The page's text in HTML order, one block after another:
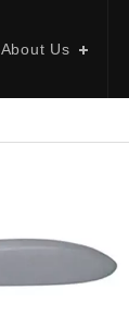
About Us